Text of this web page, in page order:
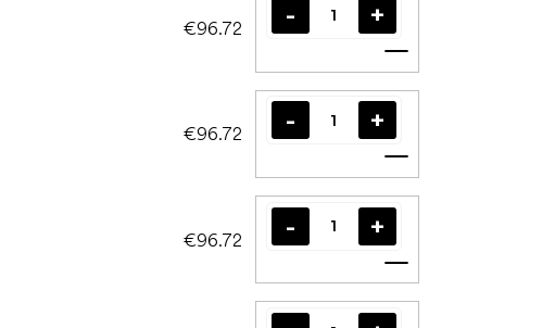
€96.72
Add to cart
€96.72
Add to cart
€96.72
Add to cart